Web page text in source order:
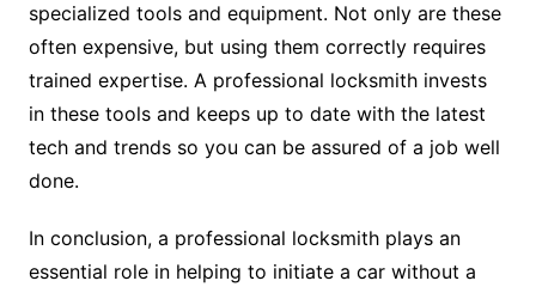
specialized tools and equipment. Not only are these
often expensive, but using them correctly requires
trained expertise. A professional locksmith invests
in these tools and keeps up to date with the latest
tech and trends so you can be assured of a job well
done.
In conclusion, a professional locksmith plays an
essential role in helping to initiate a car without a